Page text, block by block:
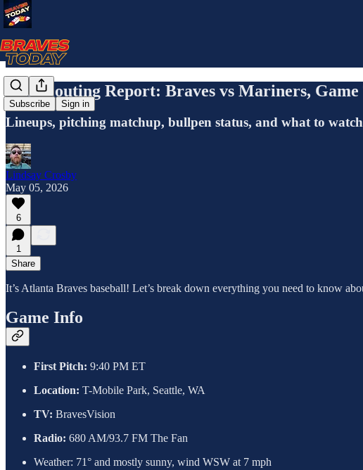
Subscribe Sign in
The Scouting Report: Braves vs Mariners, Game
Lineups, pitching matchup, bullpen status, and what to
Lindsay Crosby
May 05, 2026
6
1
Share
It’s Atlanta Braves baseball! Let’s break down everything you need to know
Game Info
First Pitch: 9:40 PM ET
Location: T-Mobile Park, Seattle, WA
TV: BravesVision
Radio: 680 AM/93.7 FM The Fan
Weather: 71° and mostly sunny, wind WSW at 7 mph